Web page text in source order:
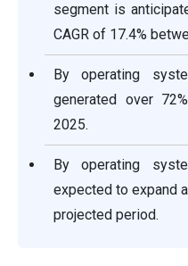
segment is
CAGR of 17.4%
By operating
generated over
2025.
By operating
expected to expand
projected period.